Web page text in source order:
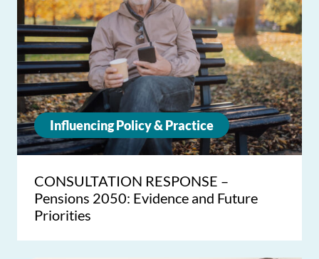
Influencing Policy & Practice
CONSULTATION RESPONSE –
Pensions 2050: Evidence and Future
Priorities